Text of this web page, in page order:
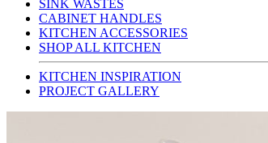
SINK WASTES
CABINET HANDLES
KITCHEN ACCESSORIES
SHOP ALL KITCHEN
KITCHEN INSPIRATION
PROJECT GALLERY